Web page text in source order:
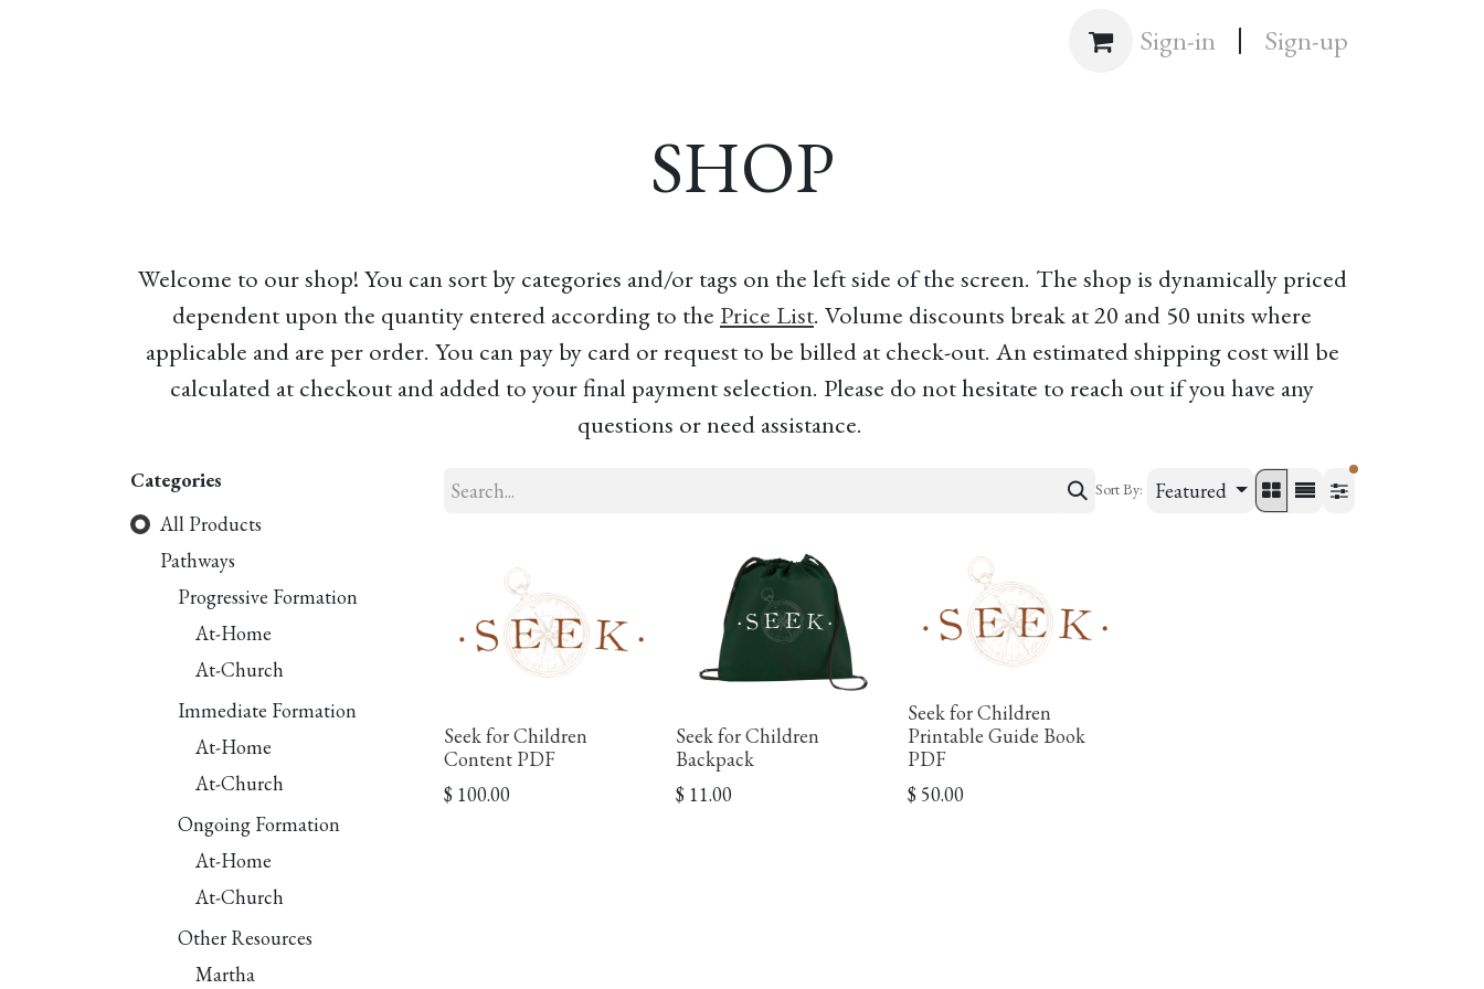
Sign-in | Sign-up
SHOP
Welcome to our shop! You can sort by categories and/or tags on the left side of the screen. The shop is dynamically priced
dependent upon the quantity entered according to the Price List. Volume discounts break at 20 and 50 units where
applicable and are per order. You can pay by card or request to be billed at check-out. An estimated shipping cost will be
calculated at checkout and added to your final payment selection. Please do not hesitate to reach out if you have any
questions or need assistance.
Categories
All Products
Pathways
Progressive Formation
At-Home
At-Church
Immediate Formation
At-Home
At-Church
Ongoing Formation
At-Home
At-Church
Other Resources
Martha
Sort By: Featured
Seek for Children
Content PDF
$ 100.00
Seek for Children
Backpack
$ 11.00
Seek for Children
Printable Guide Book
PDF
$ 50.00